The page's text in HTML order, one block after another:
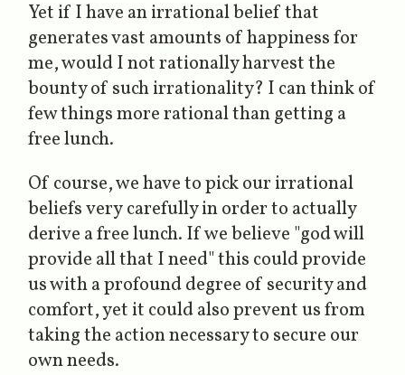
Yet if I have an irrational belief that
generates vast amounts of happiness for
me, would I not rationally harvest the
bounty of such irrationality? I can think of
few things more rational than getting a
free lunch.
Of course, we have to pick our irrational
beliefsverycarefully in order to actually
derive a free lunch. If we believe "god will
provide all that I need" this could provide
us with a profound degree of security and
comfort, yet it could also prevent us from
taking the action necessary to secure our
own needs.